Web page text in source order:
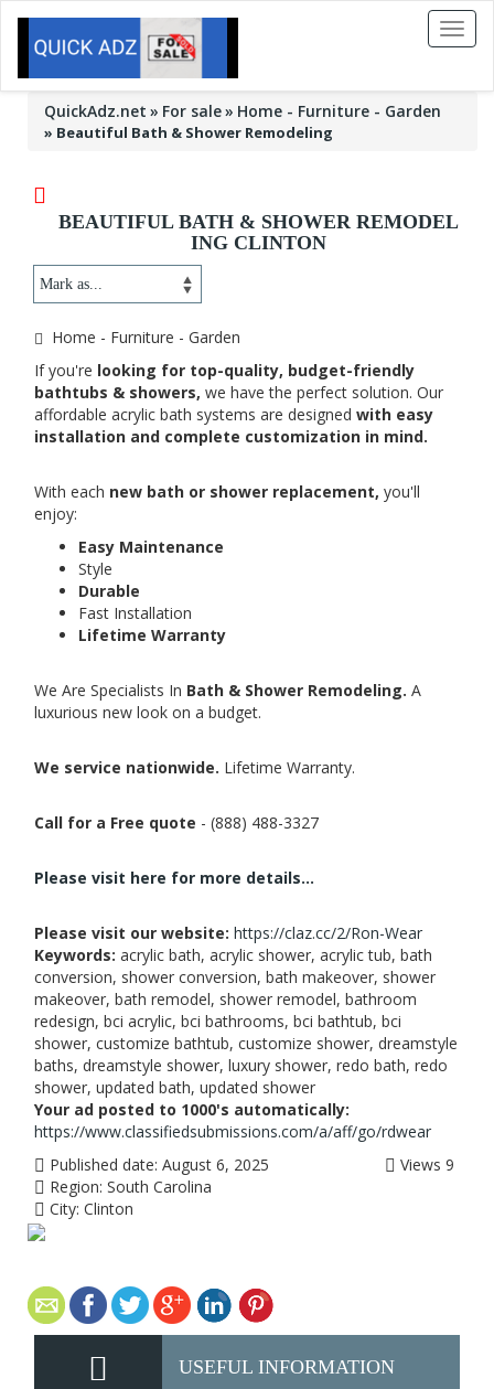
Toggle
QuickAdz.net For sale Home - Furniture - Garden
» Beautiful Bath & Shower Remodeling
BEAUTIFUL BATH & SHOWER REMODEL
ING CLINTON
Home - Furniture - Garden
If you're looking for top-quality, budget-friendly
bathtubs & showers, we have the perfect solution. Our
affordable acrylic bath systems are designed with easy
installation and complete customization in mind.
With each new bath or shower replacement, you'll
enjoy:
Easy Maintenance
Style
Durable
Fast Installation
Lifetime Warranty
We Are Specialists In Bath & Shower Remodeling. A
luxurious new look on a budget.
We service nationwide. Lifetime Warranty.
Call for a Free quote - (888) 488-3327
Please visit here for more details...
Please visit our website: https://claz.cc/2/Ron-Wear
Keywords: acrylic bath, acrylic shower, acrylic tub, bath
conversion, shower conversion, bath makeover, shower
makeover, bath remodel, shower remodel, bathroom
redesign, bci acrylic, bci bathrooms, bci bathtub, bci
shower, customize bathtub, customize shower, dreamstyle
baths, dreamstyle shower, luxury shower, redo bath, redo
shower, updated bath, updated shower
Your ad posted to 1000's automatically:
https://www.classifiedsubmissions.com/a/aff/go/rdwear
Published date: August 6, 2025
Region: South Carolina
City: Clinton
Views 9
USEFUL INFORMATION